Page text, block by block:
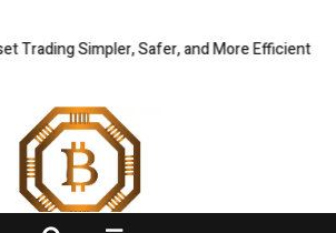
Trading Simpler, Safer, and More Efficient